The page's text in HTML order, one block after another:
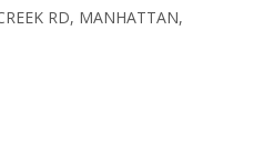
RD, MANHATTAN,